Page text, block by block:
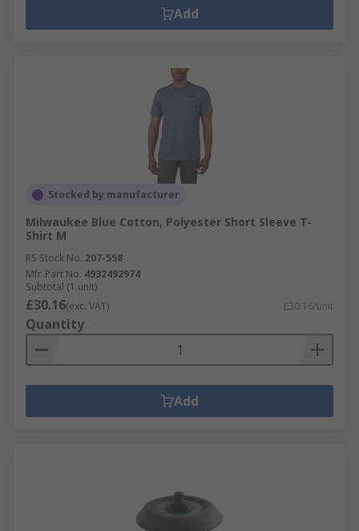
Add
Stocked by manufacturer
Milwaukee Blue Cotton, Polyester Short Sleeve T-
Shirt M
RS Stock No. 207-558
Mfr. Part No. 4932492974
Subtotal (1 unit)
£30.16(exc. VAT) £30.16/unit
Quantity
Add